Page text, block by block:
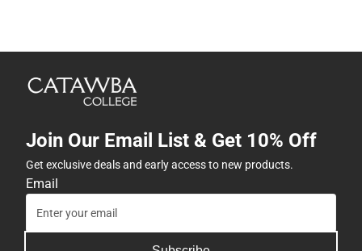
Join Our Email List & Get 10% Off
Get exclusive deals and early access to new products.
Email